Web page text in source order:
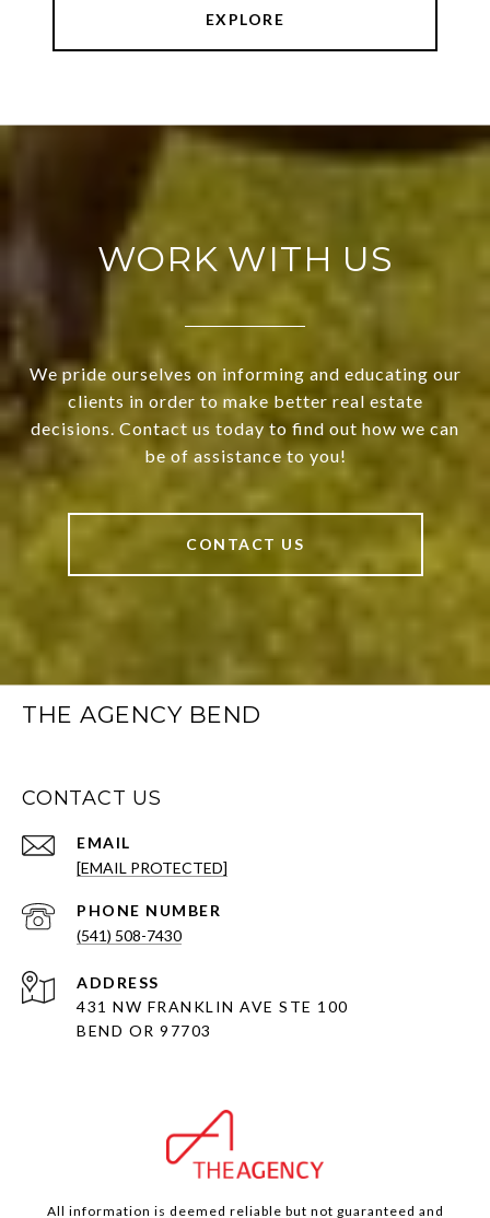
EXPLORE
WORK WITH US
We pride ourselves on informing and educating our
clients in order to make better real estate
decisions. Contact us today to find out how we can
be of assistance to you!
CONTACT US
THE AGENCY BEND
CONTACT US
EMAIL
[EMAIL PROTECTED]
PHONE NUMBER
(541) 508-7430
ADDRESS
431 NW FRANKLIN AVE STE 100
BEND OR 97703
All information is deemed reliable but not guaranteed and